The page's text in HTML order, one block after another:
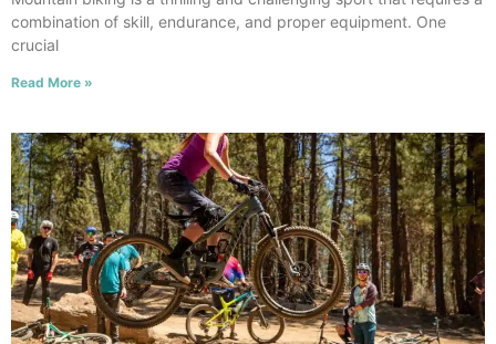
combination of skill, endurance, and proper equipment. One
crucial
Read More »